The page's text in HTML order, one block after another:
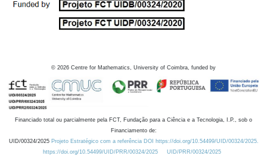
© 2026 Centre for Mathematics, University of Coimbra, funded by
Financiado total ou parcialmente pela FCT, Fundação para a Ciência e a Tecnologia, I.P., sob o
Financiamento de:
UID/00324/2025 Projeto Estratégico com a referência DOI https://doi.org/10.54499/UID/00324/2025.
https://doi.org/10.54499/UID/PRR/00324/2025
UID/PRR/00324/2025